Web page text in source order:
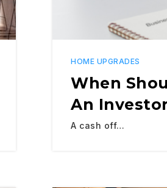
HOME UPGRADES
When
An
A cash off…